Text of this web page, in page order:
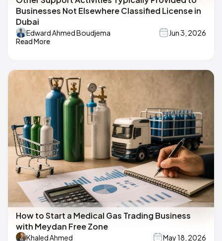
Businesses Not Elsewhere Classified License in
Dubai
Edward Ahmed Boudjema
Jun 3, 2026
Read More
How to Start a Medical Gas Trading Business
with Meydan Free Zone
Khaled Ahmed
May 18, 2026